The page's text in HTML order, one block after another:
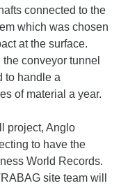
connected to the
which was chosen
at the surface.
conveyor tunnel
to handle a
of material a year.
project, Anglo
to have the
World Records.
site team will